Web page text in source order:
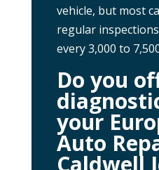
vehicle, but most
regular
every 3,000 to
Do you
your
Auto
Caldwell